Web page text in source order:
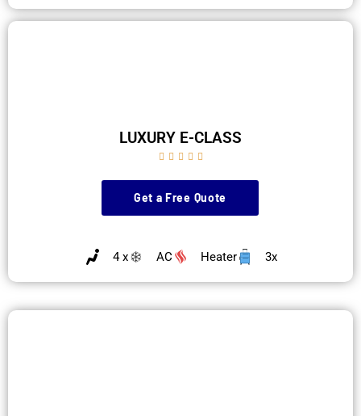
LUXURY E-CLASS
    
Get a Free Quote
4 x AC Heater 3x